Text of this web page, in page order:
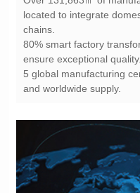
chains.
ensure exceptional quality.
and worldwide supply.